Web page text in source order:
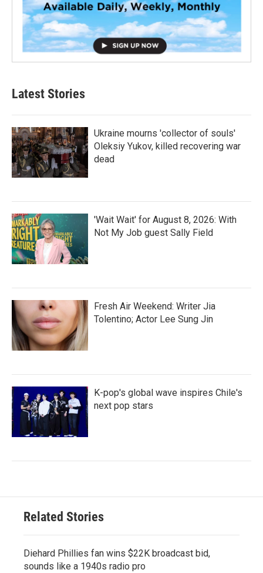
Latest Stories
Ukraine mourns 'collector of souls'
Oleksiy Yukov, killed recovering war
dead
'Wait Wait' for August 8, 2026: With
Not My Job guest Sally Field
Fresh Air Weekend: Writer Jia
Tolentino; Actor Lee Sung Jin
K-pop's global wave inspires Chile's
next pop stars
Related Stories
Diehard Phillies fan wins $22K broadcast bid,
sounds like a 1940s radio pro